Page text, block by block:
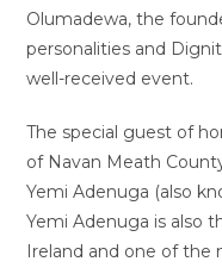
Olumadewa, the
personalities and
well-received event.
The special guest of
of Navan Meath
Yemi Adenuga (also
Yemi Adenuga is also
Ireland and one of the